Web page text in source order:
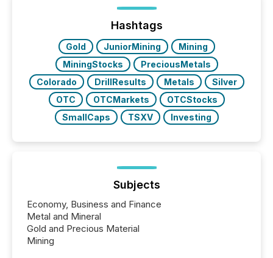
Before many investors read a press release,
machines identify companies, extract key facts,...
Hashtags
Gold JuniorMining
Mining
MiningStocks
PreciousMetals
Colorado
DrillResults Metals
Silver
OTC
OTCMarkets
OTCStocks
SmallCaps
TSXV Investing
Subjects
Economy, Business and Finance
Metal and Mineral
Gold and Precious Material
Mining